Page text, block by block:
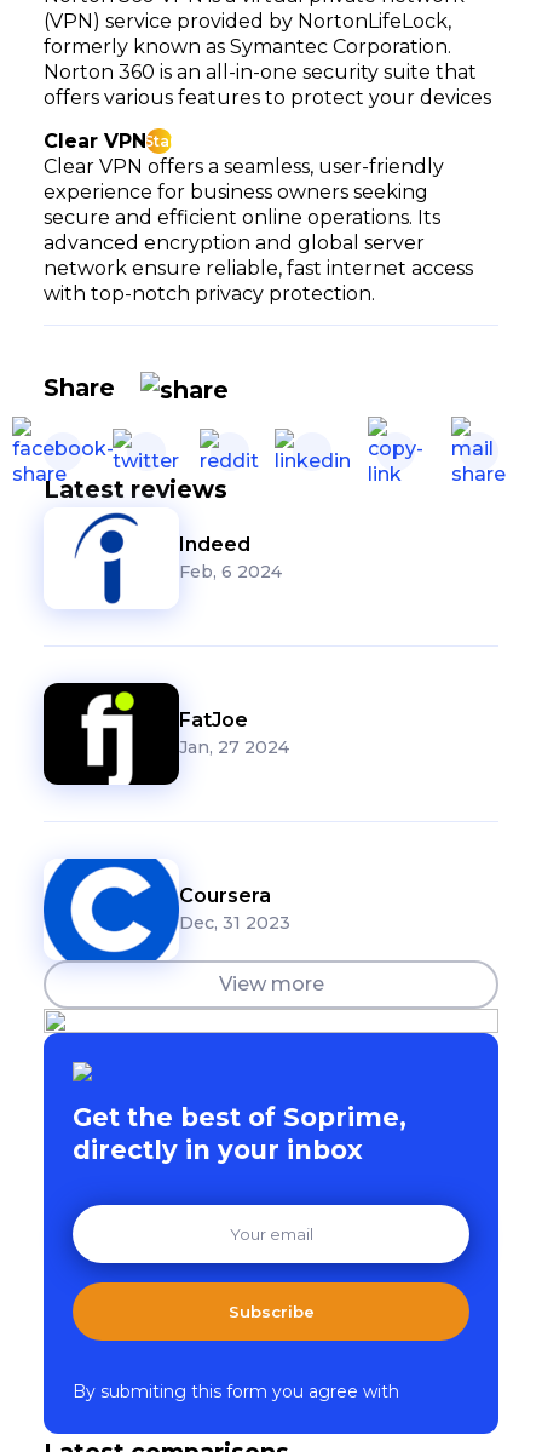
(VPN) service provided by NortonLifeLock,
formerly known as Symantec Corporation.
Norton 360 is an all-in-one security suite that
offers various features to protect your devices
Clear VPNStar
Clear VPN offers a seamless, user-friendly
experience for business owners seeking
secure and efficient online operations. Its
advanced encryption and global server
network ensure reliable, fast internet access
with top-notch privacy protection.
Share
Latest reviews
Indeed
Feb, 6 2024
FatJoe
Jan, 27 2024
Coursera
Dec, 31 2023
View more
Get the best of Soprime,
directly in your inbox
Subscribe
By submiting this form you agree with